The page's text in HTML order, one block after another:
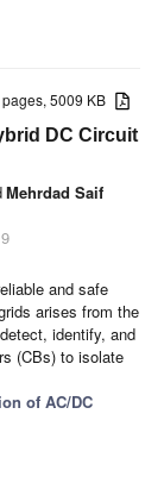
pages, 5009 KB
DC Circuit
Mehrdad Saif
and safe
arises from the
identify, and
(CBs) to isolate
of AC/DC